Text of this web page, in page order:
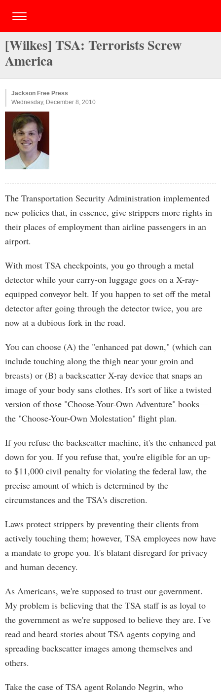
[Wilkes] TSA: Terrorists Screw
America
Jackson Free Press
Wednesday, December 8, 2010
The Transportation Security Administration implemented
new policies that, in essence, give strippers more rights in
their places of employment than airline passengers in an
airport.
With most TSA checkpoints, you go through a metal
detector while your carry-on luggage goes on a X-ray-
equipped conveyor belt. If you happen to set off the metal
detector after going through the detector twice, you are
now at a dubious fork in the road.
You can choose (A) the "enhanced pat down," (which can
include touching along the thigh near your groin and
breasts) or (B) a backscatter X-ray device that snaps an
image of your body sans clothes. It's sort of like a twisted
version of those "Choose-Your-Own Adventure" books—
the "Choose-Your-Own Molestation" flight plan.
If you refuse the backscatter machine, it's the enhanced pat
down for you. If you refuse that, you're eligible for an up-
to $11,000 civil penalty for violating the federal law, the
precise amount of which is determined by the
circumstances and the TSA's discretion.
Laws protect strippers by preventing their clients from
actively touching them; however, TSA employees now have
a mandate to grope you. It's blatant disregard for privacy
and human decency.
As Americans, we're supposed to trust our government.
My problem is believing that the TSA staff is as loyal to
the government as we're supposed to believe they are. I've
read and heard stories about TSA agents copying and
spreading backscatter images among themselves and
others.
Take the case of TSA agent Rolando Negrin, who